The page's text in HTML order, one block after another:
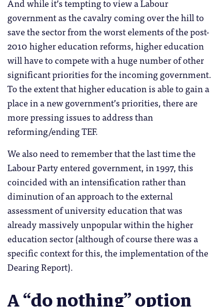
And while it’s tempting to view a Labour
government as the cavalry coming over the hill to
save the sector from the worst elements of the post-
2010 higher education reforms, higher education
will have to compete with a huge number of other
significant priorities for the incoming government.
To the extent that higher education is able to gain a
place in a new government’s priorities, there are
more pressing issues to address than
reforming/ending TEF.
We also need to remember that the last time the
Labour Party entered government, in 1997, this
coincided with an intensification rather than
diminution of an approach to the external
assessment of university education that was
already massively unpopular within the higher
education sector (although of course there was a
specific context for this, the implementation of the
Dearing Report).
A “do nothing” option